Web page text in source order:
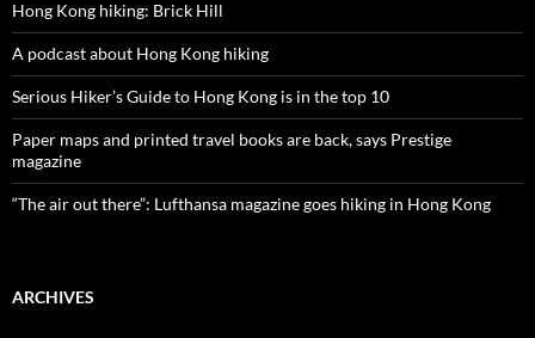
Hong Kong hiking: Brick Hill
A podcast about Hong Kong hiking
Serious Hiker’s Guide to Hong Kong is in the top 10
Paper maps and printed travel books are back, says Prestige
magazine
“The air out there”: Lufthansa magazine goes hiking in Hong Kong
ARCHIVES